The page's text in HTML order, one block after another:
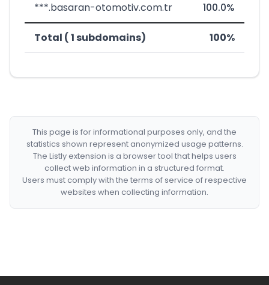
***.basaran-otomotiv.com.tr 100.0%
Total ( 1 subdomains) 100%
This page is for informational purposes only, and the
statistics shown represent anonymized usage patterns.
The Listly extension is a browser tool that helps users
collect web information in a structured format.
Users must comply with the terms of service of respective
websites when collecting information.